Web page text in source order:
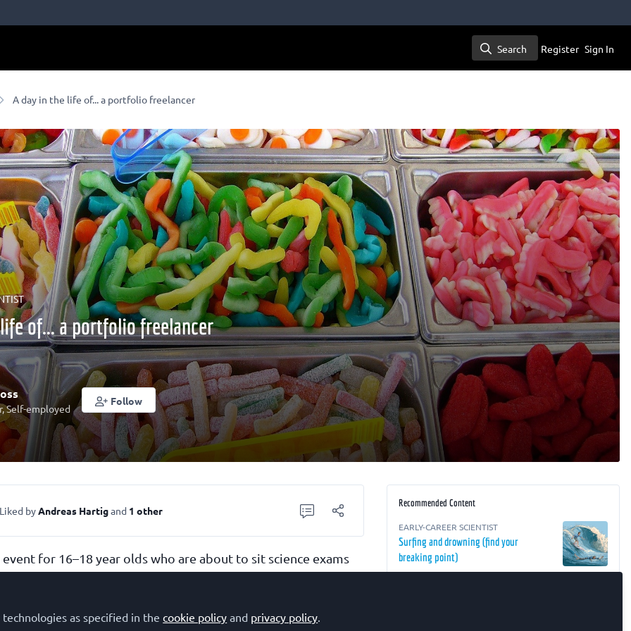
Search
Search Register Sign In
A day in the life of... a portfolio freelancer
of... a portfolio freelancer
Self-employed
Follow
Liked by Andreas Hartigand 1 other
for 16–18 year olds who are about to sit science exams
thinking about a career in science, technology, engineering
Recommended Content
EARLY-CAREER SCIENTIST
Surfing and drowning (find your
breaking point)
as specified in thecookie policy and privacy policy.